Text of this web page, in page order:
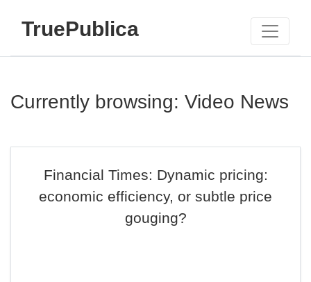
TruePublica
Currently browsing: Video News
Financial Times: Dynamic pricing:
economic efficiency, or subtle price
gouging?